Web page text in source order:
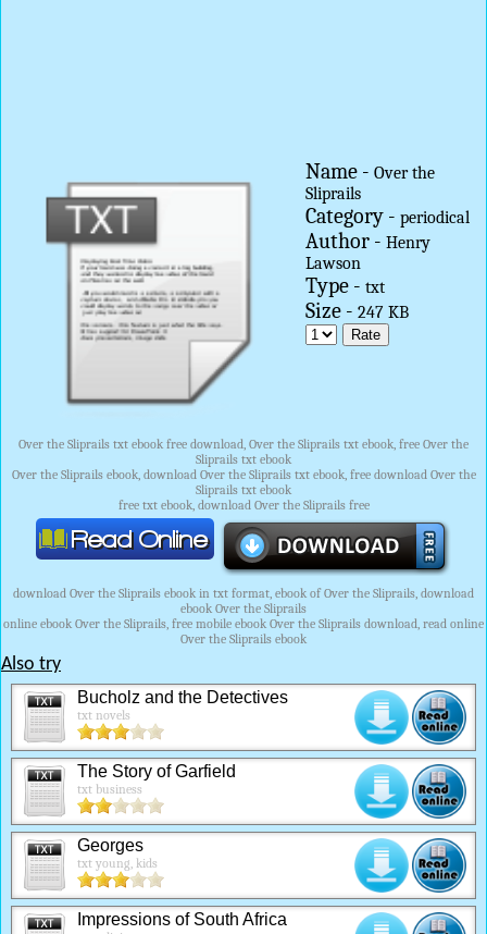
Name - Over the
Sliprails
Category - periodical
Author - Henry
Lawson
Type - txt
Size - 247 KB
Over the Sliprails txt ebook free download, Over the Sliprails txt ebook, free Over the
Sliprails txt ebook
Over the Sliprails ebook, download Over the Sliprails txt ebook, free download Over the
Sliprails txt ebook
free txt ebook, download Over the Sliprails free
download Over the Sliprails ebook in txt format, ebook of Over the Sliprails, download
ebook Over the Sliprails
online ebook Over the Sliprails, free mobile ebook Over the Sliprails download, read online
Over the Sliprails ebook
Also try
Bucholz and the Detectives
txt novels
The Story of Garfield
txt business
Georges
txt young, kids
Impressions of South Africa